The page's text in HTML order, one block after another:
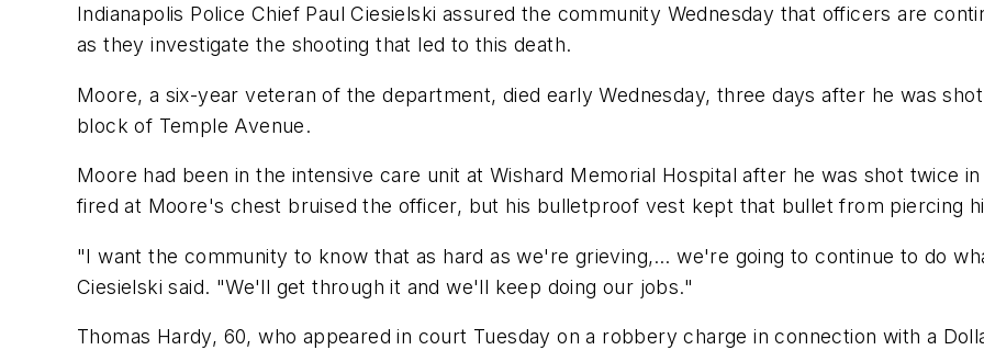
Indianapolis Police Chief Paul Ciesielski assured the community Wednesday that officers are
as they investigate the shooting that led to this death.
Moore, a six-year veteran of the department, died early Wednesday, three days after he was
block of Temple Avenue.
Moore had been in the intensive care unit at Wishard Memorial Hospital after he was shot twice
fired at Moore's chest bruised the officer, but his bulletproof vest kept that bullet from piercing
"I want the community to know that as hard as we're grieving,… we're going to continue to do
Ciesielski said. "We'll get through it and we'll keep doing our jobs."
Thomas Hardy, 60, who appeared in court Tuesday on a robbery charge in connection with a